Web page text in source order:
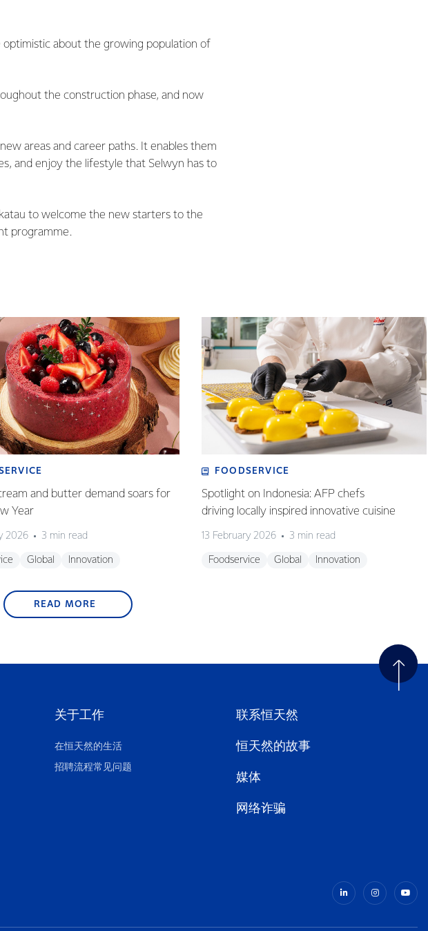
about the growing population of
the construction phase, and now
areas and career paths. It enables them
and enjoy the lifestyle that Selwyn has to
to welcome the new starters to the
programme.
and butter demand soars for
Year
2026 3 min read
Global Innovation
FOODSERVICE
Spotlight on Indonesia: AFP chefs
driving locally inspired innovative cuisine
13 February 2026 3 min read
Foodservice Global Innovation
READ MORE
关于工作
在恒天然的生活
招聘流程常见问题
联系恒天然
恒天然的故事
媒体
网络诈骗